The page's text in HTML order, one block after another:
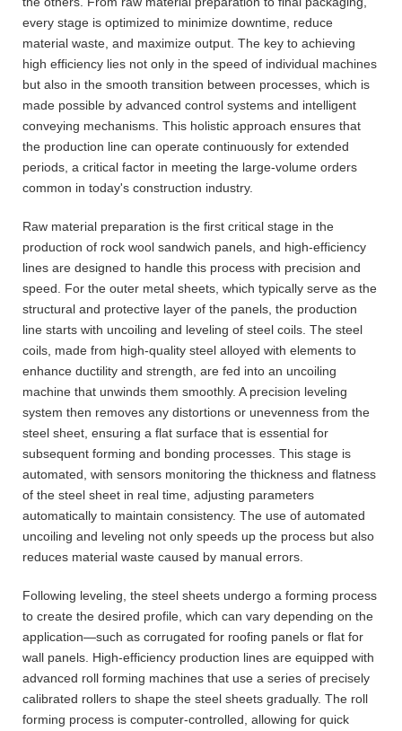
every stage is optimized to minimize downtime, reduce
material waste, and maximize output. The key to achieving
high efficiency lies not only in the speed of individual machines
but also in the smooth transition between processes, which is
made possible by advanced control systems and intelligent
conveying mechanisms. This holistic approach ensures that
the production line can operate continuously for extended
periods, a critical factor in meeting the large-volume orders
common in today's construction industry.
Raw material preparation is the first critical stage in the
production of rock wool sandwich panels, and high-efficiency
lines are designed to handle this process with precision and
speed. For the outer metal sheets, which typically serve as the
structural and protective layer of the panels, the production
line starts with uncoiling and leveling of steel coils. The steel
coils, made from high-quality steel alloyed with elements to
enhance ductility and strength, are fed into an uncoiling
machine that unwinds them smoothly. A precision leveling
system then removes any distortions or unevenness from the
steel sheet, ensuring a flat surface that is essential for
subsequent forming and bonding processes. This stage is
automated, with sensors monitoring the thickness and flatness
of the steel sheet in real time, adjusting parameters
automatically to maintain consistency. The use of automated
uncoiling and leveling not only speeds up the process but also
reduces material waste caused by manual errors.
Following leveling, the steel sheets undergo a forming process
to create the desired profile, which can vary depending on the
application—such as corrugated for roofing panels or flat for
wall panels. High-efficiency production lines are equipped with
advanced roll forming machines that use a series of precisely
calibrated rollers to shape the steel sheets gradually. The roll
forming process is computer-controlled, allowing for quick